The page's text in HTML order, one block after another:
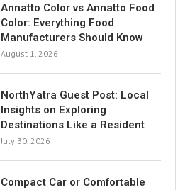
Annatto Color vs Annatto Food
Color: Everything Food
Manufacturers Should Know
August 1, 2026
NorthYatra Guest Post: Local
Insights on Exploring
Destinations Like a Resident
July 30, 2026
Compact Car or Comfortable